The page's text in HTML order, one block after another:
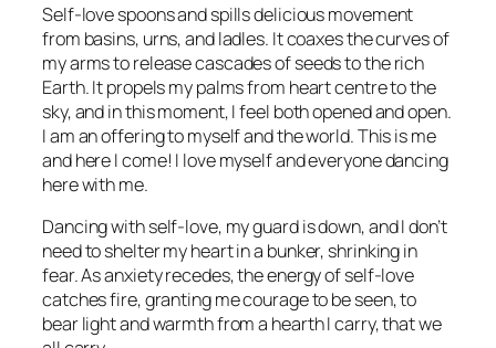
Self-love spoons and spills delicious movement
from basins, urns, and ladles. It coaxes the curves of
my arms to release cascades of seeds to the rich
Earth. It propels my palms from heart centre to the
sky, and in this moment, I feel both opened and open.
I am an offering to myself and the world. This is me
and here I come! I love myself and everyone dancing
here with me.
Dancing with self-love, my guard is down, and I don’t
need to shelter my heart in a bunker, shrinking in
fear. As anxiety recedes, the energy of self-love
catches fire, granting me courage to be seen, to
bear light and warmth from a hearth I carry, that we